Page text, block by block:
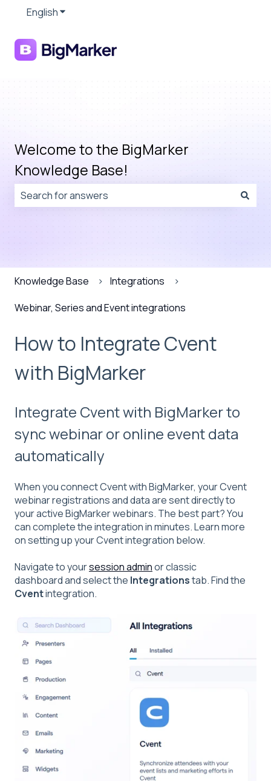
EnglishShow submenu for translations
Welcome to the BigMarker
Knowledge Base!
Knowledge Base Integrations
Webinar, Series and Event integrations
How to Integrate Cvent
with BigMarker
Integrate Cvent with BigMarker to
sync webinar or online event data
automatically
When you connect Cvent with BigMarker, your Cvent
webinar registrations and data are sent directly to
your active BigMarker webinars. The best part? You
can complete the integration in minutes. Learn more
on setting up your Cvent integration below.
Navigate to yoursession adminor classic
dashboard and select the Integrationstab. Find the
Cventintegration.